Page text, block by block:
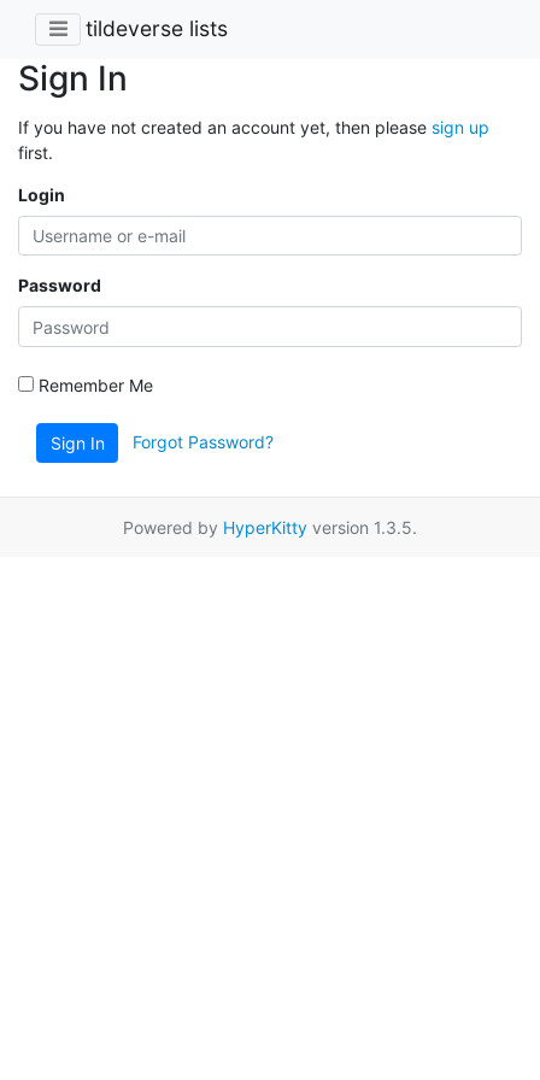
tildeverse lists
Sign In
If you have not created an account yet, then please sign up
first.
Login
Password
Remember Me
Sign In Forgot Password?
Powered by HyperKitty version 1.3.5.